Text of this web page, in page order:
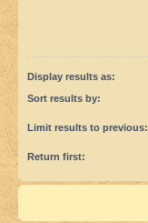
Display results as:
Sort results by:
Limit results to previous:
Return first: